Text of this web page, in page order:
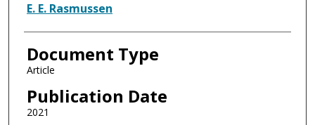
E. E. Rasmussen
Document Type
Article
Publication Date
2021